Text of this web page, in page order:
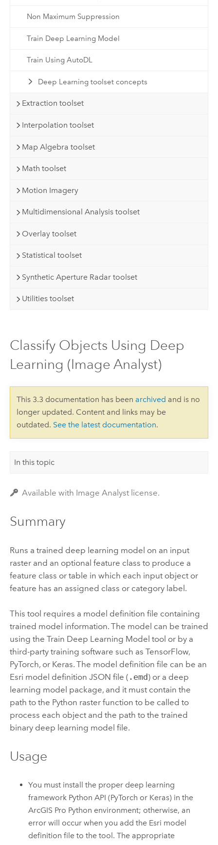
Non Maximum Suppression
Train Deep Learning Model
Train Using AutoDL
Deep Learning toolset concepts
Extraction toolset
Interpolation toolset
Map Algebra toolset
Math toolset
Motion Imagery
Multidimensional Analysis toolset
Overlay toolset
Statistical toolset
Synthetic Aperture Radar toolset
Utilities toolset
Classify Objects Using Deep
Learning (Image Analyst)
This 3.3 documentation has been archived and is no
longer updated. Content and links may be
outdated. See the latest documentation.
In this topic
Available with Image Analyst license.
Summary
Runs a trained deep learning model on an input
raster and an optional feature class to produce a
feature class or table in which each input object or
feature has an assigned class or category label.
This tool requires a model definition file containing
trained model information. The model can be trained
using the Train Deep Learning Model tool or by a
third-party training software such as TensorFlow,
PyTorch, or Keras. The model definition file can be an
Esri model definition JSON file ( .emd) or a deep
learning model package, and it must contain the
path to the Python raster function to be called to
process each object and the path to the trained
binary deep learning model file.
Usage
You must install the proper deep learning
framework Python API (PyTorch or Keras) in the
ArcGIS Pro Python environment; otherwise, an
error will occur when you add the Esri model
definition file to the tool. The appropriate